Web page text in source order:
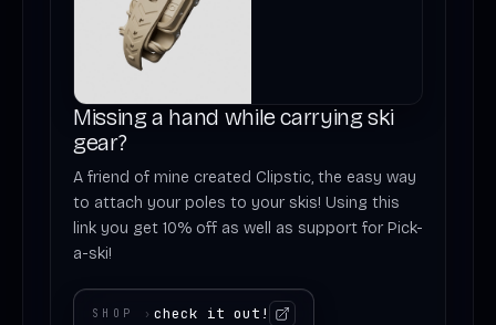
Missing a hand while carrying ski
gear?
A friend of mine created Clipstic, the easy way
to attach your poles to your skis! Using this
link you get 10% off as well as support for Pick-
a-ski!
SHOP ›check it out!